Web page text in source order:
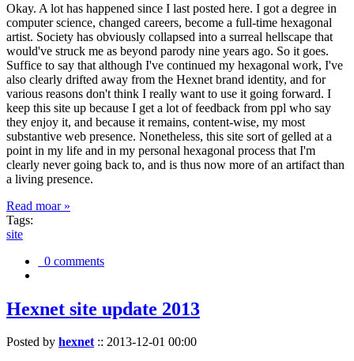
Okay. A lot has happened since I last posted here. I got a degree in
computer science, changed careers, become a full-time hexagonal
artist. Society has obviously collapsed into a surreal hellscape that
would've struck me as beyond parody nine years ago. So it goes.
Suffice to say that although I've continued my hexagonal work, I've
also clearly drifted away from the Hexnet brand identity, and for
various reasons don't think I really want to use it going forward. I
keep this site up because I get a lot of feedback from ppl who say
they enjoy it, and because it remains, content-wise, my most
substantive web presence. Nonetheless, this site sort of gelled at a
point in my life and in my personal hexagonal process that I'm
clearly never going back to, and is thus now more of an artifact than
a living presence.
Read moar »
Tags:
site
0 comments
Hexnet site update 2013
Posted by hexnet:: 2013-12-01 00:00